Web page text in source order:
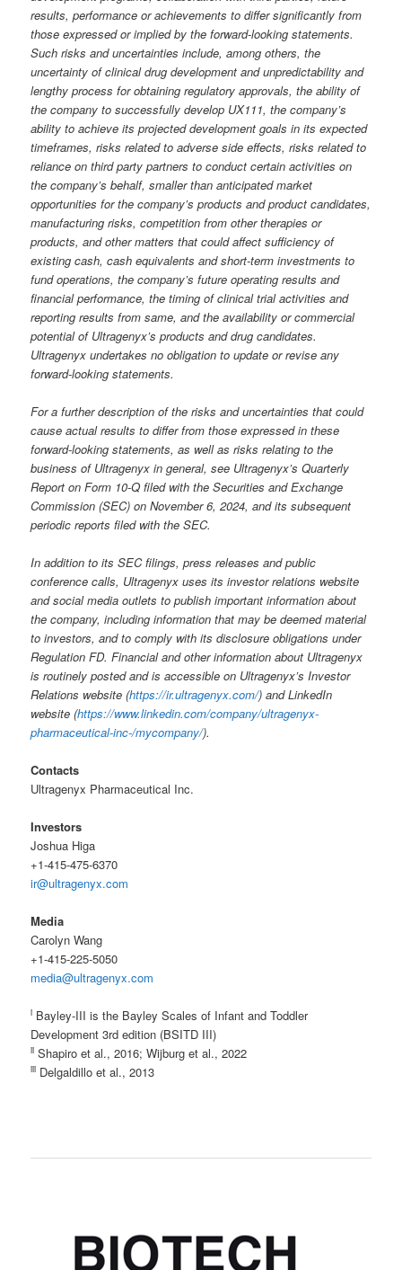
results, performance or achievements to differ significantly from
those expressed or implied by the forward-looking statements.
Such risks and uncertainties include, among others, the
uncertainty of clinical drug development and unpredictability and
lengthy process for obtaining regulatory approvals, the ability of
the company to successfully develop UX111, the company’s
ability to achieve its projected development goals in its expected
timeframes, risks related to adverse side effects, risks related to
reliance on third party partners to conduct certain activities on
the company’s behalf, smaller than anticipated market
opportunities for the company’s products and product candidates,
manufacturing risks, competition from other therapies or
products, and other matters that could affect sufficiency of
existing cash, cash equivalents and short-term investments to
fund operations, the company’s future operating results and
financial performance, the timing of clinical trial activities and
reporting results from same, and the availability or commercial
potential of Ultragenyx’s products and drug candidates.
Ultragenyx undertakes no obligation to update or revise any
forward-looking statements.
For a further description of the risks and uncertainties that could
cause actual results to differ from those expressed in these
forward-looking statements, as well as risks relating to the
business of Ultragenyx in general, see Ultragenyx’s Quarterly
Report on Form 10-Q filed with the Securities and Exchange
Commission (SEC) on November 6, 2024, and its subsequent
periodic reports filed with the SEC.
In addition to its SEC filings, press releases and public
conference calls, Ultragenyx uses its investor relations website
and social media outlets to publish important information about
the company, including information that may be deemed material
to investors, and to comply with its disclosure obligations under
Regulation FD. Financial and other information about Ultragenyx
is routinely posted and is accessible on Ultragenyx’s Investor
Relations website (https://ir.ultragenyx.com/) and LinkedIn
website (https://www.linkedin.com/company/ultragenyx-
pharmaceutical-inc-/mycompany/).
Contacts
Ultragenyx Pharmaceutical Inc.
Investors
Joshua Higa
+1-415-475-6370
ir@ultragenyx.com
Media
Carolyn Wang
+1-415-225-5050
media@ultragenyx.com
i Bayley-III is the Bayley Scales of Infant and Toddler
Development 3rd edition (BSITD III)
ii Shapiro et al., 2016; Wijburg et al., 2022
iii Delgaldillo et al., 2013